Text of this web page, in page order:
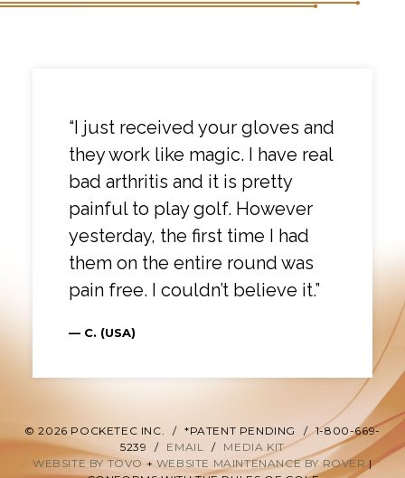
“I just received your gloves and
they work like magic. I have real
bad arthritis and it is pretty
painful to play golf. However
yesterday, the first time I had
them on the entire round was
pain free. I couldn’t believe it.”
— C. (USA)
© 2026 POCKETEC INC. / *PATENT PENDING / 1-800-669-
5239
/ EMAIL /
MEDIA KIT
WEBSITE BY TOVO +WEBSITE MAINTENANCE BY ROVER |